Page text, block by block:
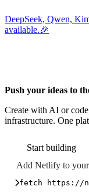
DeepSeek, Qwen,
available.🎉
Push your ideas to
Create with AI or
infrastructure. One
Start building
Add Netlify to
fetch https://